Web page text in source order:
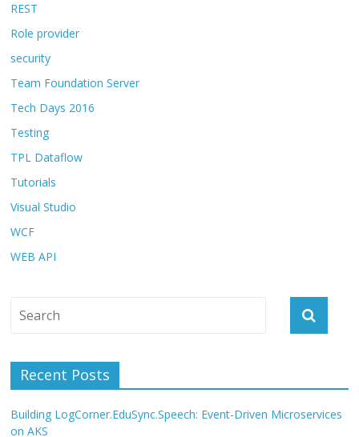
REST
Role provider
security
Team Foundation Server
Tech Days 2016
Testing
TPL Dataflow
Tutorials
Visual Studio
WCF
WEB API
Recent Posts
Building LogCorner.EduSync.Speech: Event-Driven Microservices
on AKS